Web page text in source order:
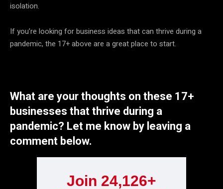
isolation.
If you’re looking for business ideas that can thrive during a
pandemic, the 17+ above are a great place to start.
What are your thoughts on these 17+
businesses that thrive during a
pandemic? Let me know by leaving a
comment below.